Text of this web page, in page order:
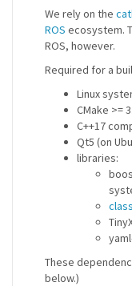
We rely on the
ROS ecosystem.
ROS, however.
Required for a
Linux
CMake >=
C++17
Qt5 (on
libraries:
These
below.)